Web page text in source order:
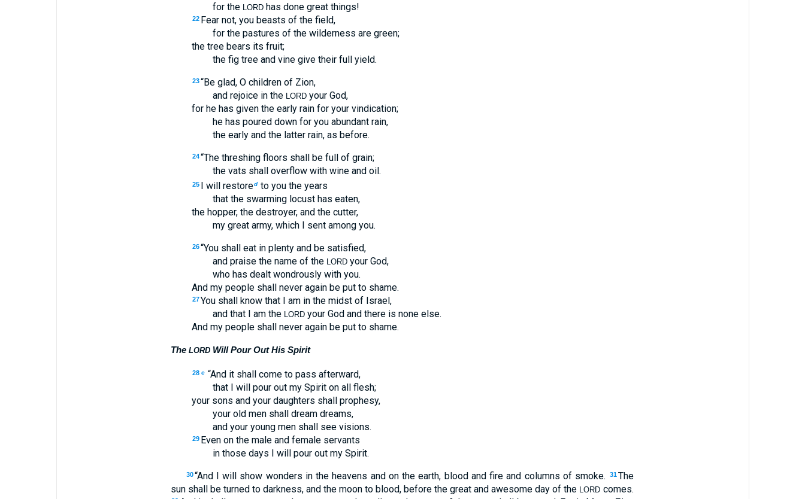
for the LORDhas done great things!
22 Fear not, you beasts of the field,
for the pastures of the wilderness are green;
the tree bears its fruit;
the fig tree and vine give their full yield.
23 “Be glad, O children of Zion,
and rejoice in the LORDyour God,
for he has given the early rain for your vindication;
he has poured down for you abundant rain,
the early and the latter rain, as before.
24 “The threshing floors shall be full of grain;
the vats shall overflow with wine and oil.
25 I will restoredto you the years
that the swarming locust has eaten,
the hopper, the destroyer, and the cutter,
my great army, which I sent among you.
26 “You shall eat in plenty and be satisfied,
and praise the name of the LORDyour God,
who has dealt wondrously with you.
And my people shall never again be put to shame.
27 You shall know that I am in the midst of Israel,
and that I am the LORDyour God and there is none else.
And my people shall never again be put to shame.
The LORDWill Pour Out His Spirit
28 e “And it shall come to pass afterward,
that I will pour out my Spirit on all flesh;
your sons and your daughters shall prophesy,
your old men shall dream dreams,
and your young men shall see visions.
29 Even on the male and female servants
in those days I will pour out my Spirit.
30 “And I will show wonders in the heavens and on the earth, blood and fire and columns of smoke. 31 The
sun shall be turned to darkness, and the moon to blood, before the great and awesome day of the LORD comes.